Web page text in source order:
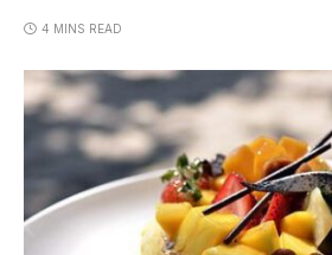
4 MINS READ